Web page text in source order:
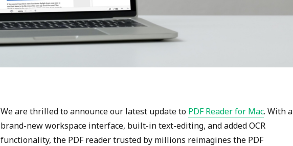
We are thrilled to announce our latest update to PDF Reader for Mac. With a
brand-new workspace interface, built-in text-editing, and added OCR
functionality, the PDF reader trusted by millions reimagines the PDF